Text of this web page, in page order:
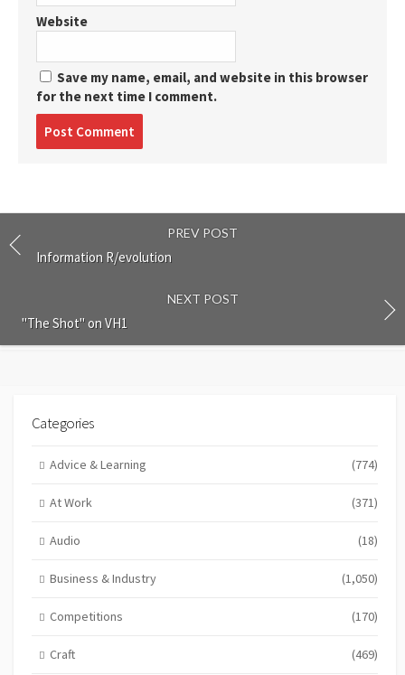
Website
Save my name, email, and website in this browser
for the next time I comment.
PREV POST
Information R/evolution
NEXT POST
"The Shot" on VH1
Categories
Advice & Learning (774)
At Work (371)
Audio (18)
Business & Industry (1,050)
Competitions (170)
Craft (469)